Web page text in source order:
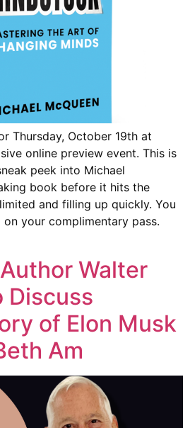
Thursday, October 19th at
online preview event. This is
peek into Michael
book before it hits the
and filling up quickly. You
your complimentary pass.
Walter
Discuss
of Elon Musk
Am